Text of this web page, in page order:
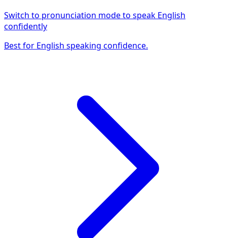
Switch to pronunciation mode to speak English
confidently
Best for English speaking confidence.